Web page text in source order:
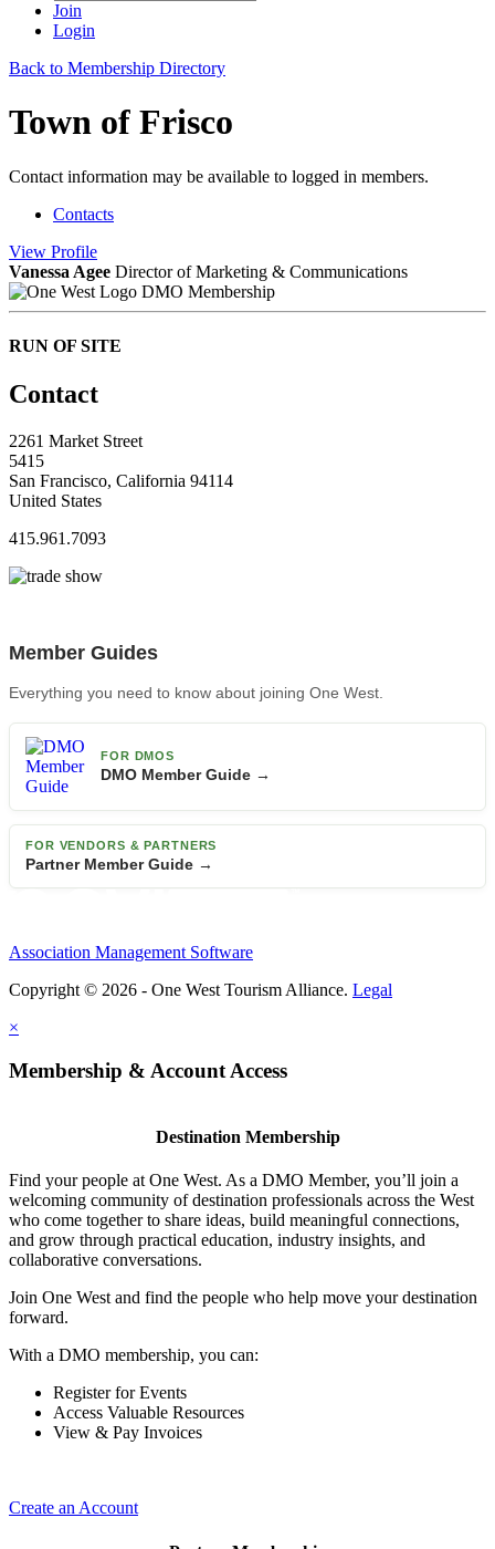
Join
Login
Back to Membership Directory
Town of Frisco
Contact information may be available to logged in members.
Contacts
View Profile
Vanessa Agee Director of Marketing & Communications
DMO Membership
RUN OF SITE
Contact
2261 Market Street
5415
San Francisco, California 94114
United States
415.961.7093
Member Guides
Everything you need to know about joining One West.
FOR DMOS
DMO Member Guide →
FOR VENDORS & PARTNERS
Partner Member Guide →
Association Management Software
Copyright © 2026 - One West Tourism Alliance. Legal
×
Membership & Account Access
Destination Membership
Find your people at One West. As a DMO Member, you’ll join a
welcoming community of destination professionals across the West
who come together to share ideas, build meaningful connections,
and grow through practical education, industry insights, and
collaborative conversations.
Join One West and find the people who help move your destination
forward.
With a DMO membership, you can:
Register for Events
Access Valuable Resources
View & Pay Invoices
Create an Account